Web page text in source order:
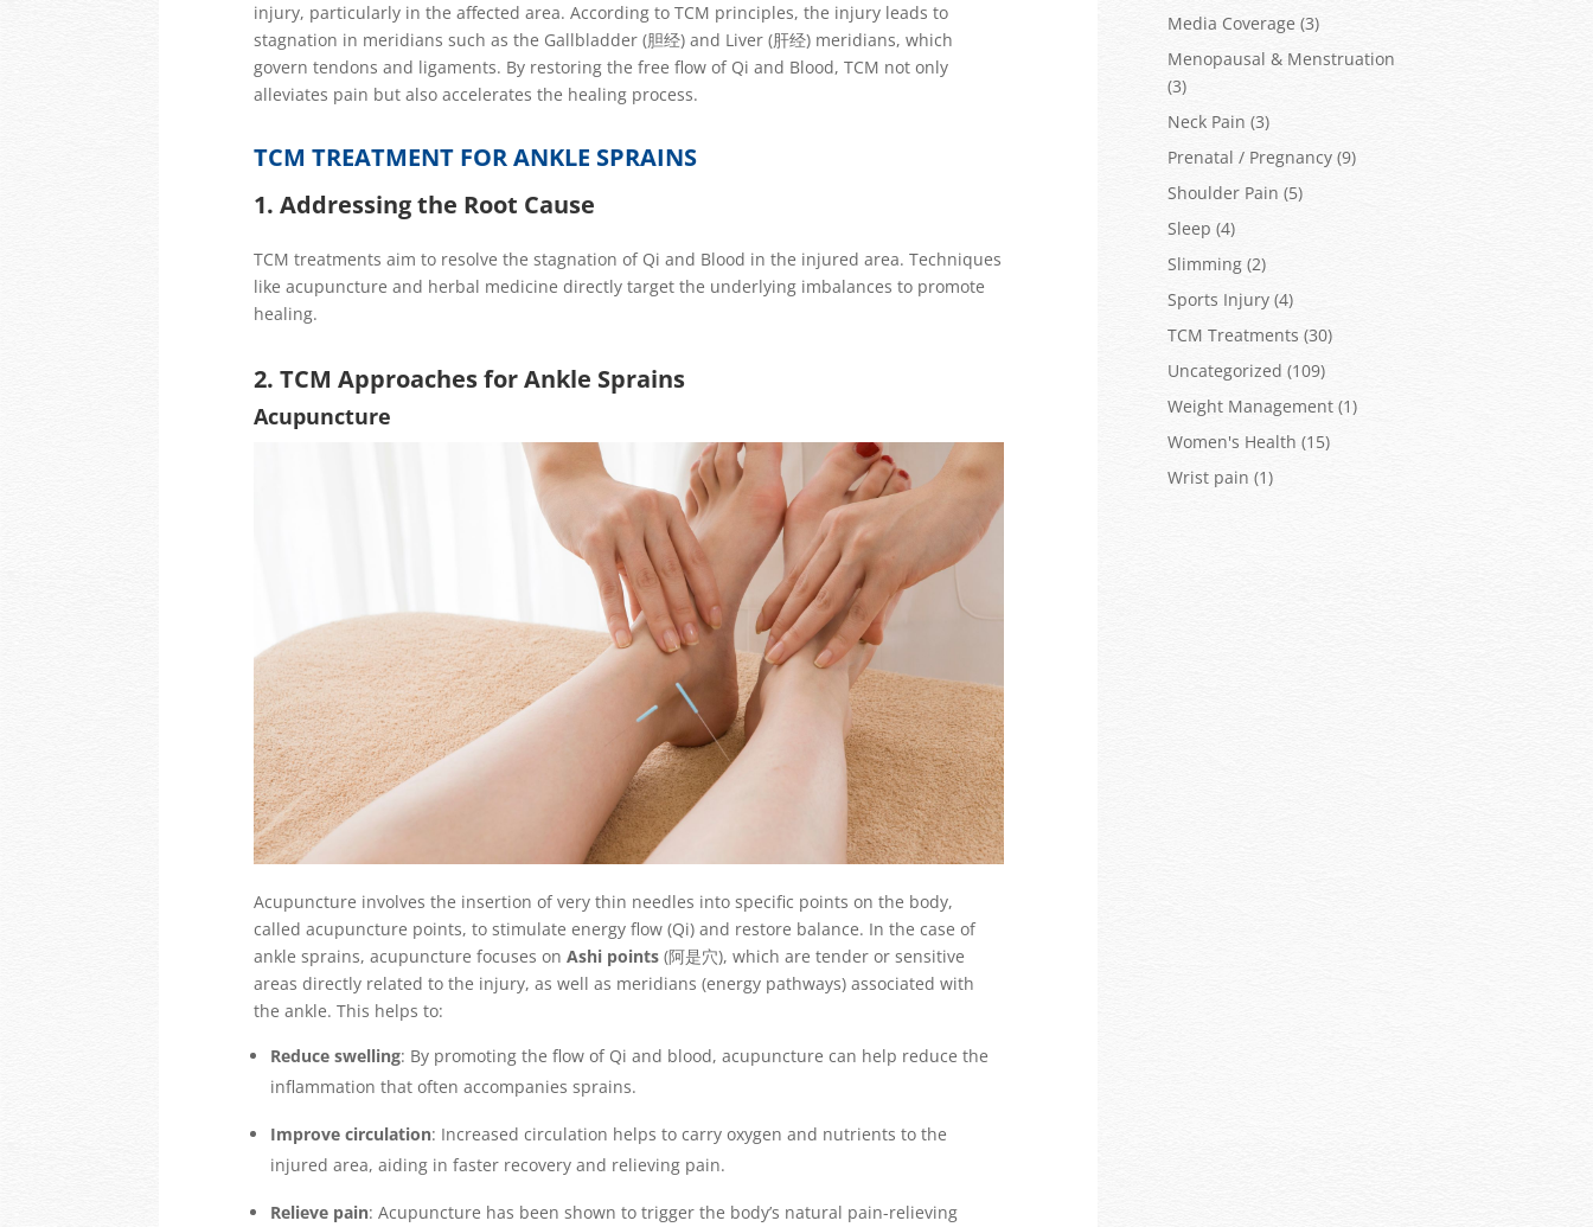
injury, particularly in the affected area. According to TCM principles, the injury leads to
stagnation in meridians such as the Gallbladder (胆经) and Liver (肝经) meridians, which
govern tendons and ligaments. By restoring the free flow of Qi and Blood, TCM not only
alleviates pain but also accelerates the healing process.
TCM TREATMENT FOR ANKLE SPRAINS
1. Addressing the Root Cause
TCM treatments aim to resolve the stagnation of Qi and Blood in the injured area. Techniques
like acupuncture and herbal medicine directly target the underlying imbalances to promote
healing.
2. TCM Approaches for Ankle Sprains
Acupuncture
Acupuncture involves the insertion of very thin needles into specific points on the body,
called acupuncture points, to stimulate energy flow (Qi) and restore balance. In the case of
ankle sprains, acupuncture focuses on Ashi points(阿是穴), which are tender or sensitive
areas directly related to the injury, as well as meridians (energy pathways) associated with
the ankle. This helps to:
Reduce swelling: By promoting the flow of Qi and blood, acupuncture can help reduce the
inflammation that often accompanies sprains.
Improve circulation: Increased circulation helps to carry oxygen and nutrients to the
injured area, aiding in faster recovery and relieving pain.
Relieve pain: Acupuncture has been shown to trigger the body’s natural pain-relieving
Media Coverage (3)
Menopausal & Menstruation
(3)
Neck Pain (3)
Prenatal / Pregnancy (9)
Shoulder Pain (5)
Sleep (4)
Slimming (2)
Sports Injury (4)
TCM Treatments (30)
Uncategorized (109)
Weight Management (1)
Women's Health (15)
Wrist pain (1)